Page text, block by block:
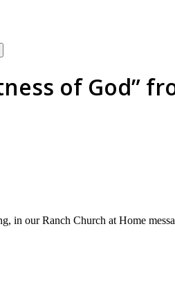
of God”
in our Ranch Church at Home